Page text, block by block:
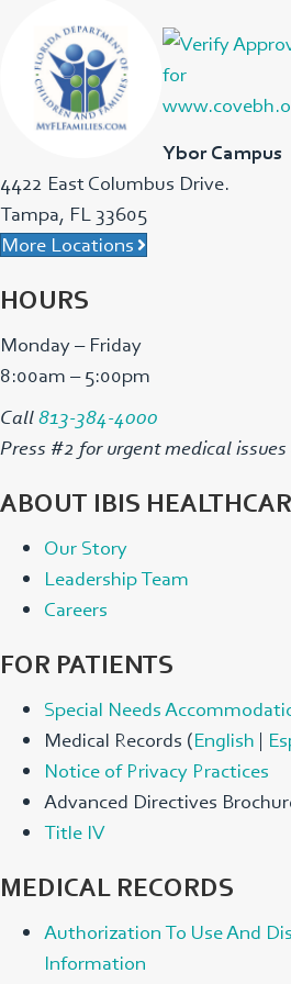
Ybor Campus
4422 East Columbus Drive.
Tampa, FL 33605
More Locations
HOURS
Monday – Friday
8:00am – 5:00pm
Call813-384-4000
Press #2 for urgent medical
ABOUT IBIS
Our Story
Leadership Team
Careers
FOR PATIENTS
Special Needs
Medical Records (English |
Notice of Privacy Practices
Advanced Directives
Title IV
MEDICAL RECORDS
Authorization To Use And
Information